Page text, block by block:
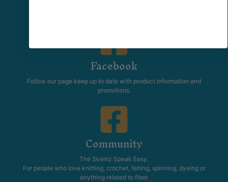
Facebook
Follow our page keep up to date with product information and
promotions.
Community
The Skeinz Speak Easy.
For people who love knitting, crochet, felting, spinning, dyeing or
anything related to fiber.